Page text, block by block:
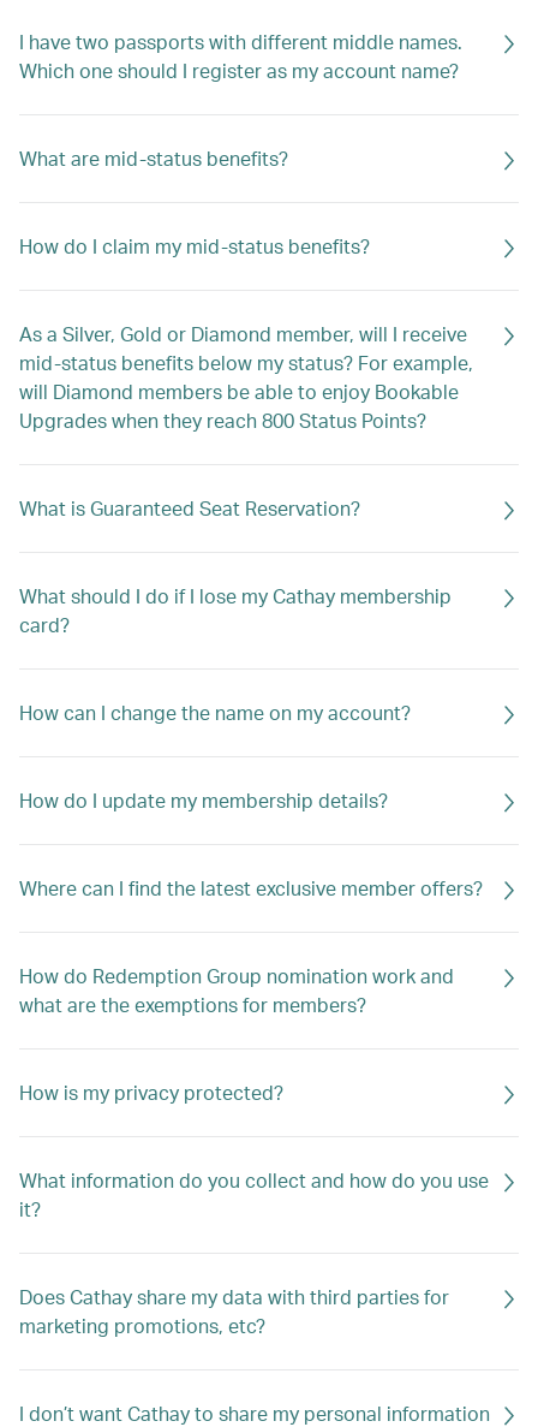
I have two passports with different middle names.
Which one should I register as my account name?
What are mid-status benefits?
How do I claim my mid-status benefits?
As a Silver, Gold or Diamond member, will I receive
mid-status benefits below my status? For example,
will Diamond members be able to enjoy Bookable
Upgrades when they reach 800 Status Points?
What is Guaranteed Seat Reservation?
What should I do if I lose my Cathay membership
card?
How can I change the name on my account?
How do I update my membership details?
Where can I find the latest exclusive member offers?
How do Redemption Group nomination work and
what are the exemptions for members?
How is my privacy protected?
What information do you collect and how do you use
it?
Does Cathay share my data with third parties for
marketing promotions, etc?
I don’t want Cathay to share my personal information